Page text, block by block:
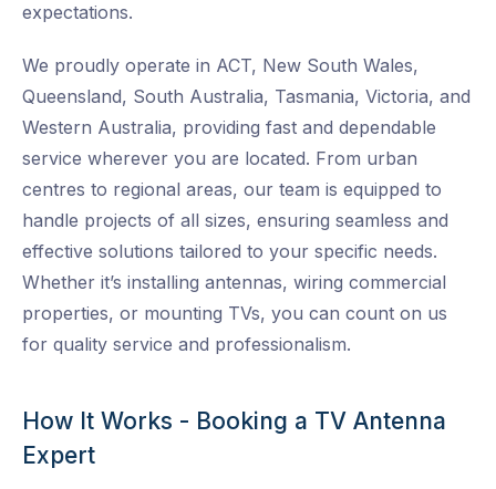
expectations.
We proudly operate in ACT, New South Wales,
Queensland, South Australia, Tasmania, Victoria, and
Western Australia, providing fast and dependable
service wherever you are located. From urban
centres to regional areas, our team is equipped to
handle projects of all sizes, ensuring seamless and
effective solutions tailored to your specific needs.
Whether it’s installing antennas, wiring commercial
properties, or mounting TVs, you can count on us
for quality service and professionalism.
How It Works - Booking a TV Antenna
Expert